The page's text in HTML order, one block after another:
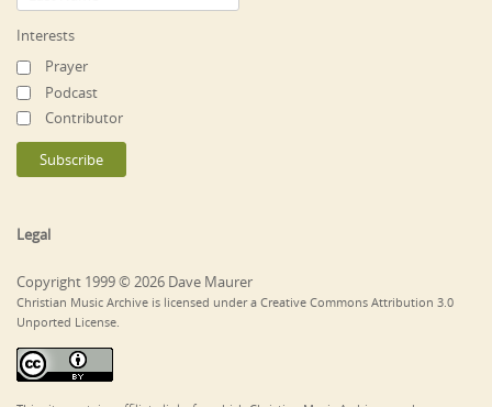
Interests
Prayer
Podcast
Contributor
Legal
Copyright 1999 © 2026 Dave Maurer
Christian Music Archive is licensed under a Creative Commons Attribution 3.0
Unported License.